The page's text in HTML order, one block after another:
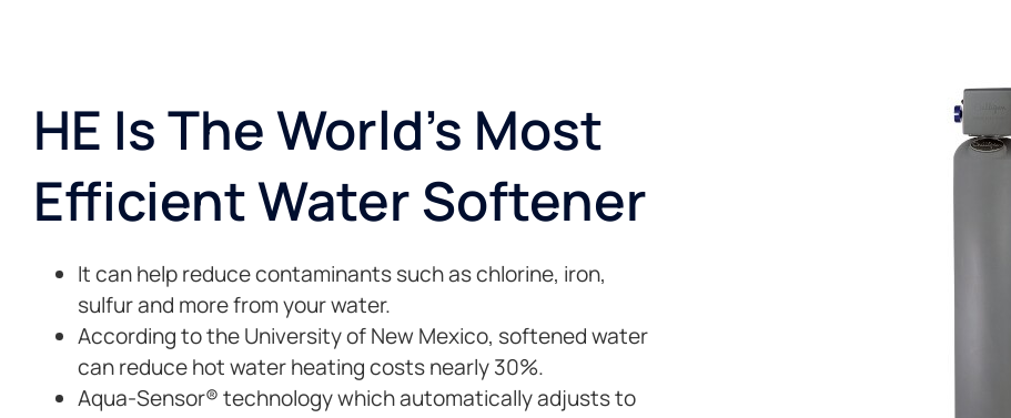
HE Is The World's Most
Efficient Water Softener
It can help reduce contaminants such as chlorine, iron,
sulfur and more from your water.
According to the University of New Mexico, softened water
can reduce hot water heating costs nearly 30%.
Aqua-Sensor® technology which automatically adjusts to